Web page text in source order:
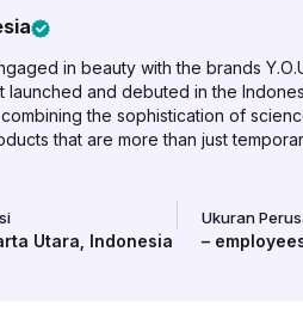
in beauty with the brands
launched and debuted in the
the sophistication of
that are more than just
Utara Indonesia
Ukuran
–